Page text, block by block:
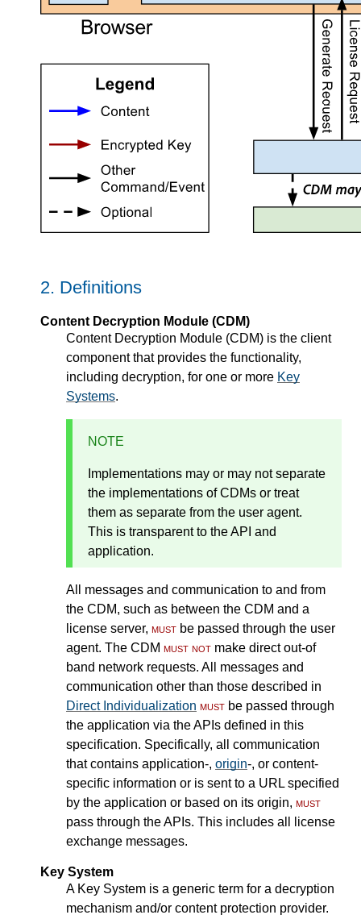
2. Definitions
Content Decryption Module (CDM)
Content Decryption Module (CDM) is the client
component that provides the functionality,
including decryption, for one or more Key
Systems.
NOTE
Implementations may or may not separate
the implementations of CDMs or treat
them as separate from the user agent.
This is transparent to the API and
application.
All messages and communication to and from
the CDM, such as between the CDM and a
license server, must be passed through the user
agent. The CDM must not make direct out-of
band network requests. All messages and
communication other than those described in
Direct Individualization must be passed through
the application via the APIs defined in this
specification. Specifically, all communication
that contains application-, origin-, or content-
specific information or is sent to a URL specified
by the application or based on its origin, must
pass through the APIs. This includes all license
exchange messages.
Key System
A Key System is a generic term for a decryption
mechanism and/or content protection provider.